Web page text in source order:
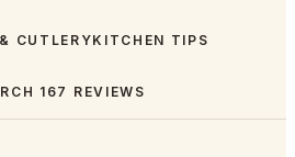
CUTLERYKITCHEN TIPS
167 REVIEWS